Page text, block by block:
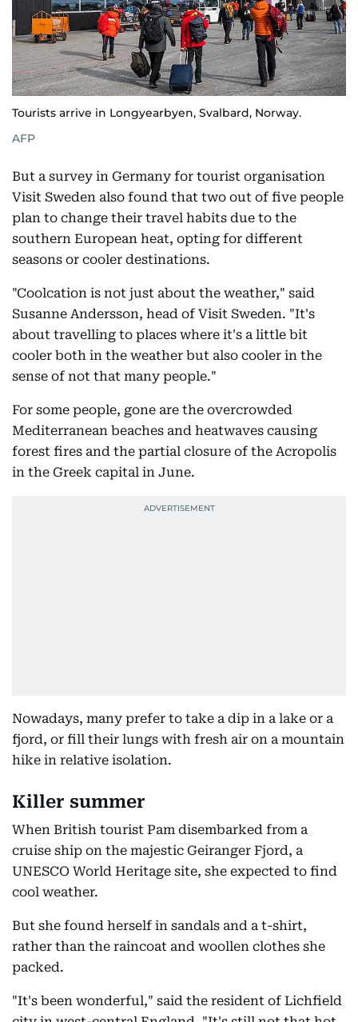
Tourists arrive in Longyearbyen, Svalbard, Norway.
AFP
But a survey in Germany for tourist organisation
Visit Sweden also found that two out of five people
plan to change their travel habits due to the
southern European heat, opting for different
seasons or cooler destinations.
"Coolcation is not just about the weather," said
Susanne Andersson, head of Visit Sweden. "It's
about travelling to places where it's a little bit
cooler both in the weather but also cooler in the
sense of not that many people."
For some people, gone are the overcrowded
Mediterranean beaches and heatwaves causing
forest fires and the partial closure of the Acropolis
in the Greek capital in June.
Nowadays, many prefer to take a dip in a lake or a
fjord, or fill their lungs with fresh air on a mountain
hike in relative isolation.
Killer summer
When British tourist Pam disembarked from a
cruise ship on the majestic Geiranger Fjord, a
UNESCO World Heritage site, she expected to find
cool weather.
But she found herself in sandals and a t-shirt,
rather than the raincoat and woollen clothes she
packed.
"It's been wonderful," said the resident of Lichfield